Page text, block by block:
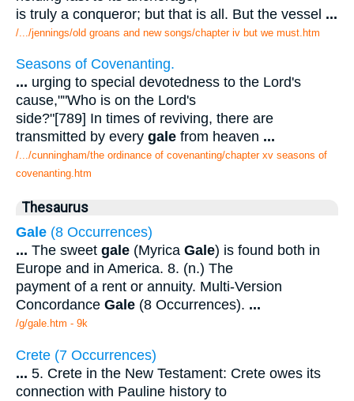
is truly a conqueror; but that is all. But the vessel ...
/.../jennings/old groans and new songs/chapter iv but we must.htm
Seasons of Covenanting.
... urging to special devotedness to the Lord's
cause,""Who is on the Lord's
side?"[789] In times of reviving, there are
transmitted by every gale from heaven ...
/.../cunningham/the ordinance of covenanting/chapter xv seasons of
covenanting.htm
Thesaurus
Gale (8 Occurrences)
... The sweet gale (Myrica Gale) is found both in
Europe and in America. 8. (n.) The
payment of a rent or annuity. Multi-Version
Concordance Gale (8 Occurrences). ...
/g/gale.htm - 9k
Crete (7 Occurrences)
... 5. Crete in the New Testament: Crete owes its
connection with Pauline history to